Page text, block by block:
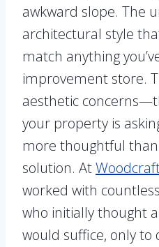
awkward slope. The
architectural style
match anything
improvement store.
aesthetic
your property is
more thoughtful
solution. At
worked with
who initially thought
would suffice, only